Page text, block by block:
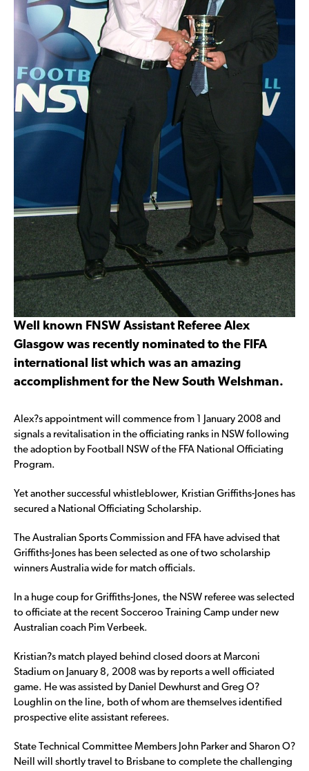
Well known FNSW Assistant Referee Alex
Glasgow was recently nominated to the FIFA
international list which was an amazing
accomplishment for the New South Welshman.
Alex?s appointment will commence from 1 January 2008 and
signals a revitalisation in the officiating ranks in NSW following
the adoption by Football NSW of the FFA National Officiating
Program.
Yet another successful whistleblower, Kristian Griffiths-Jones has
secured a National Officiating Scholarship.
The Australian Sports Commission and FFA have advised that
Griffiths-Jones has been selected as one of two scholarship
winners Australia wide for match officials.
In a huge coup for Griffiths-Jones, the NSW referee was selected
to officiate at the recent Socceroo Training Camp under new
Australian coach Pim Verbeek.
Kristian?s match played behind closed doors at Marconi
Stadium on January 8, 2008 was by reports a well officiated
game. He was assisted by Daniel Dewhurst and Greg O?
Loughlin on the line, both of whom are themselves identified
prospective elite assistant referees.
State Technical Committee Members John Parker and Sharon O?
Neill will shortly travel to Brisbane to complete the challenging